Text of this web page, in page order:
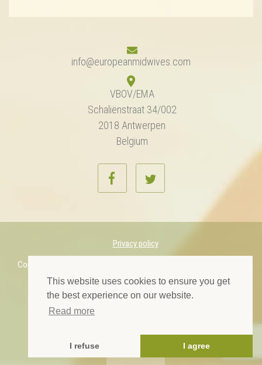
This website uses cookies to ensure you get
the best experience on our website.
Read more
I refuse I agree
info@europeanmidwives.com
VBOV/EMA
Schaliënstraat 34/002
2018 Antwerpen
Belgium
Privacy policy
Copyright © 2022 European Midwives Association. All rights reserved.
Designed by Prelom